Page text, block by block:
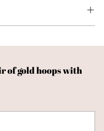
of gold hoops with